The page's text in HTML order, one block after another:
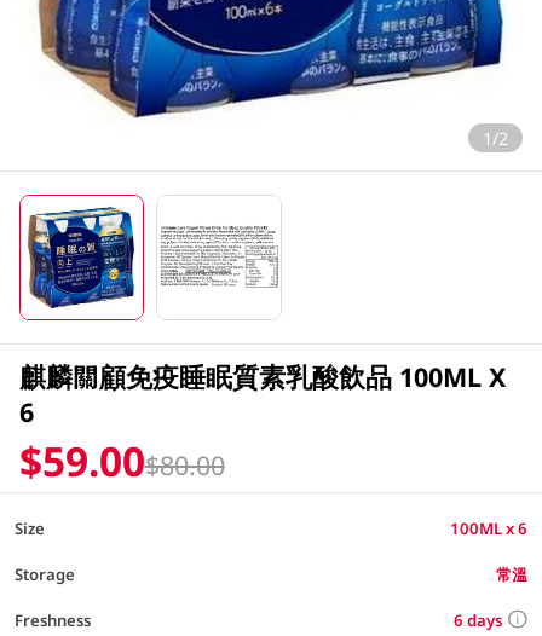
1/2
麒麟關顧免疫睡眠質素乳酸飲品 100ML X
6
$59.00$80.00
Size 100ML x 6
Storage 常溫
Freshness 6 days